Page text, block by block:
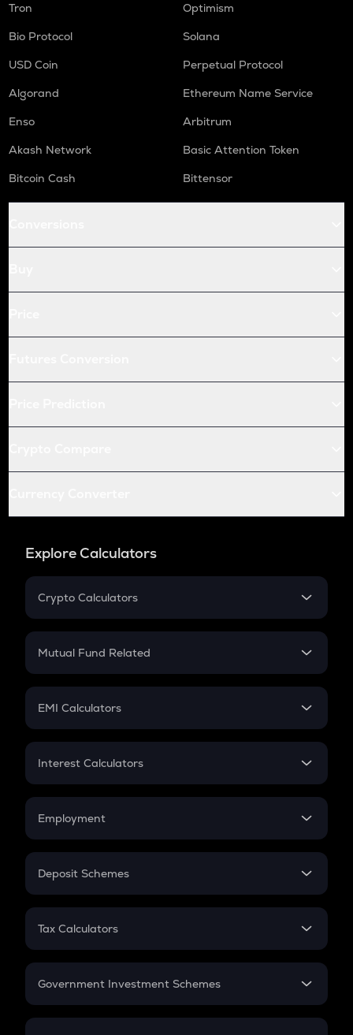
Tron
Optimism
Bio Protocol
Solana
USD Coin
Perpetual Protocol
Algorand
Ethereum Name Service
Enso
Arbitrum
Akash Network
Basic Attention Token
Bitcoin Cash
Bittensor
Explore Calculators
Crypto Calculators
Crypto SIP Calculator
Crypto Futures
Mutual Fund Related
Mutual Fund
EMI Calculators
EMI
Credit Card EMI
Interest Calculators
Compound Interest
Employment
In-Hand Salary
PPF
Gratuity
Retirement
Deposit Schemes
FD
Tax Calculators
GST
Government Investment Schemes
Sukanya Samriddhu Yojana